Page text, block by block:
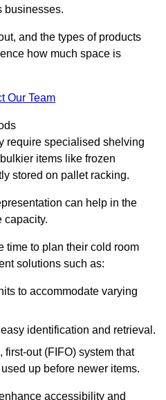
businesses.
and the types of products
how much space is
Our Team
require specialised shelving
items like frozen
stored on pallet racking.
can help in the
capacity.
time to plan their cold room
solutions such as:
to accommodate varying
identification and retrieval.
first-out (FIFO) system that
up before newer items.
accessibility and